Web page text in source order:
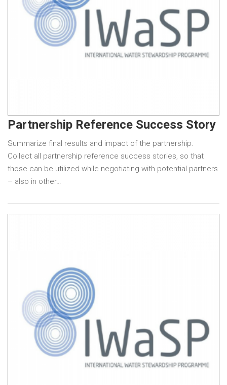
Partnership Reference Success Story
Summarize final results and impact of the partnership.
Collect all partnership reference success stories, so that
those can be utilized while negotiating with potential partners
– also in other…